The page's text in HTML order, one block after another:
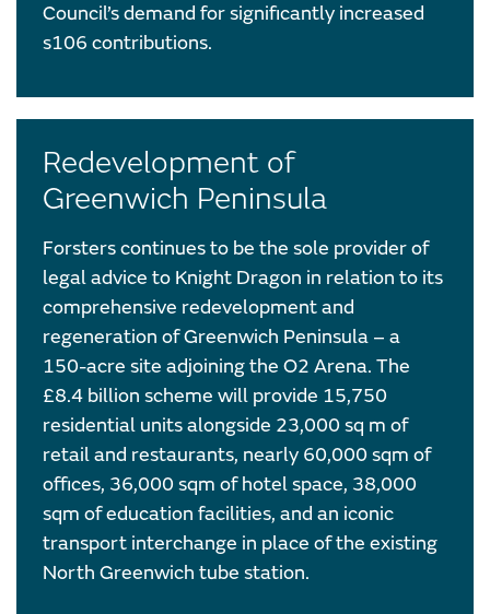
Council’s demand for significantly increased
s106 contributions.
Redevelopment of
Greenwich Peninsula
Forsters continues to be the sole provider of
legal advice to Knight Dragon in relation to its
comprehensive redevelopment and
regeneration of Greenwich Peninsula – a
150-acre site adjoining the O2 Arena. The
£8.4 billion scheme will provide 15,750
residential units alongside 23,000 sq m of
retail and restaurants, nearly 60,000 sqm of
offices, 36,000 sqm of hotel space, 38,000
sqm of education facilities, and an iconic
transport interchange in place of the existing
North Greenwich tube station.